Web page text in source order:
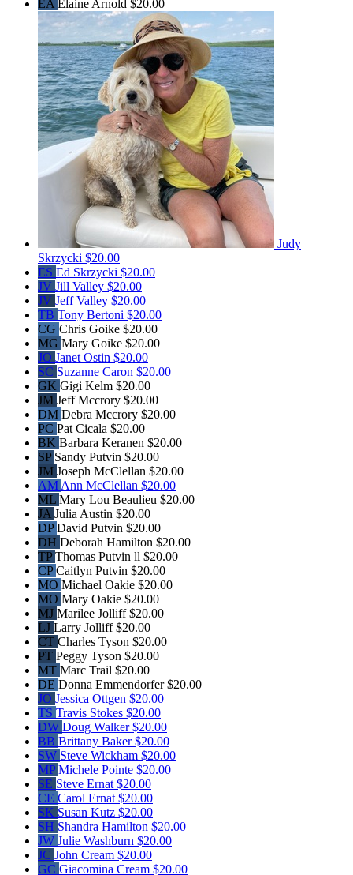
EA Elaine Arnold $20.00
Judy
Skrzycki $20.00
ES Ed Skrzycki $20.00
JV Jill Valley $20.00
JV Jeff Valley $20.00
TB Tony Bertoni $20.00
CG Chris Goike $20.00
MG Mary Goike $20.00
JO Janet Ostin $20.00
SC Suzanne Caron $20.00
GK Gigi Kelm $20.00
JM Jeff Mccrory $20.00
DM Debra Mccrory $20.00
PC Pat Cicala $20.00
BK Barbara Keranen $20.00
SP Sandy Putvin $20.00
JM Joseph McClellan $20.00
AM Ann McClellan $20.00
ML Mary Lou Beaulieu $20.00
JA Julia Austin $20.00
DPDavid Putvin $20.00
DH Deborah Hamilton $20.00
TPThomas Putvin ll $20.00
CPCaitlyn Putvin $20.00
MO Michael Oakie $20.00
MO Mary Oakie $20.00
MJ Marilee Jolliff$20.00
LJ Larry Jolliff$20.00
CT Charles Tyson $20.00
PT Peggy Tyson $20.00
MT Marc Trail $20.00
DE Donna Emmendorfer$20.00
JO Jessica Ottgen $20.00
TS Travis Stokes $20.00
DW Doug Walker$20.00
BB Brittany Baker$20.00
SW Steve Wickham $20.00
MPMichele Pointe $20.00
SE Steve Ernat $20.00
CE Carol Ernat $20.00
SK Susan Kutz $20.00
SH Shandra Hamilton $20.00
JW Julie Washburn $20.00
JC John Cream $20.00
GC Giacomina Cream $20.00